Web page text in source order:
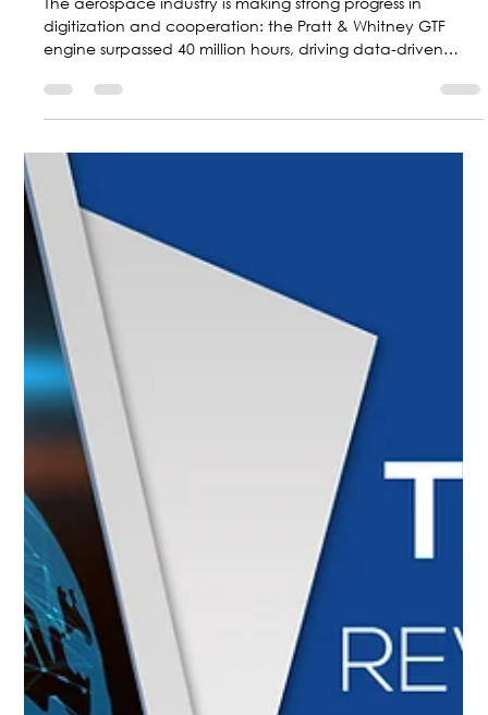
February
The aerospace industry is making strong progress in
engine surpassed 40 million hours, driving data-driven
improvements; the Saudi Pilatus PC-21 fleet reached
Aerospace optimized its production in Puerto Rico with AI;
and Panama enabled Colombian workshops to perform
maintenance on light aircraft registered in Panama,
strengthening the regional sector.